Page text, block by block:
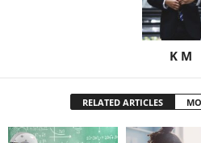
K M
RELATED ARTICLES